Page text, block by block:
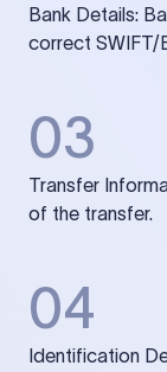
Bank Details:
correct SWIFT/
03
Transfer
of the transfer.
04
Identification